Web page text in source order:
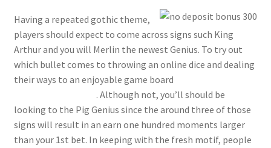
Having a repeated gothic theme,
players should expect to come across signs such King
Arthur and you will Merlin the newest Genius. To try out
which bullet comes to throwing an online dice and dealing
their ways to an enjoyable game board
. Although not, you’ll should be
looking to the Pig Genius since the around three of those
signs will result in an earn one hundred moments larger
than your 1st bet. In keeping with the fresh motif, people